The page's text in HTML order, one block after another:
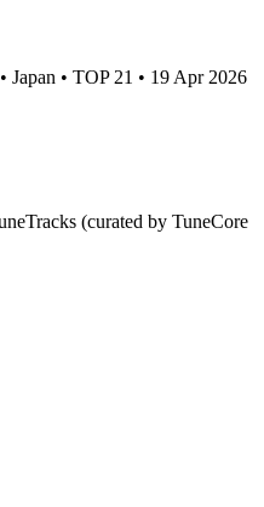
Japan • TOP 21 • 19 Apr 2026
(curated by TuneCore